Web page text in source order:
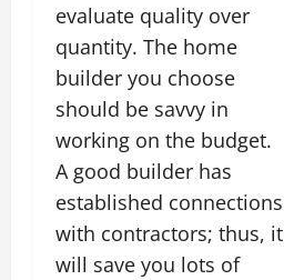
evaluate quality over
quantity. The home
builder you choose
should be savvy in
working on the budget.
A good builder has
established connections
with contractors; thus, it
will save you lots of